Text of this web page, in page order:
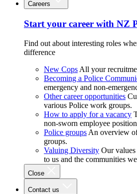
Careers
Start your career with NZ
Find out about interesting roles
difference
New Cops All your
Becoming a Police
emergency and non-
Other career opportunities
various Police work groups.
How to apply for a vacancy
non-sworn employee
Police groups An overview
groups.
Valuing Diversity Our
to us and the communities
Close
Contact us